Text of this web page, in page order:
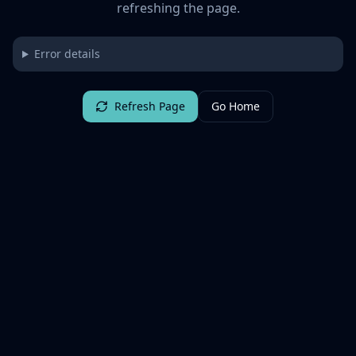
refreshing the page.
Error details
Refresh Page Go Home